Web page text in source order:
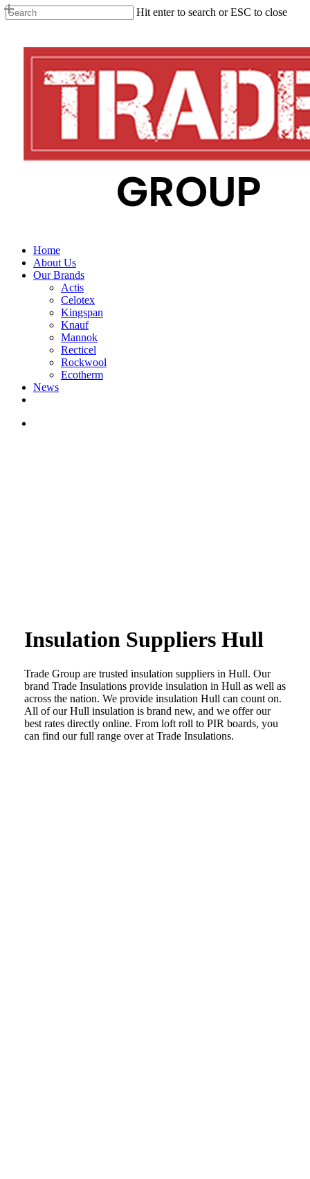
Skip
to
content
Hit enter to search or ESC to close
search
Menu
Home
About Us
Our Brands
Actis
Celotex
Kingspan
Knauf
Mannok
Recticel
Rockwool
Ecotherm
News
Insulation Suppliers Hull
Trade Group are trusted insulation suppliers in Hull. Our
brand Trade Insulations provide insulation in Hull as well as
across the nation. We provide insulation Hull can count on.
All of our Hull insulation is brand new, and we offer our
best rates directly online. From loft roll to PIR boards, you
can find our full range over at Trade Insulations.